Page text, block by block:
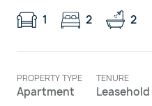
1 2 2
PROPERTY TYPE
Apartment
TENURE
Leasehold